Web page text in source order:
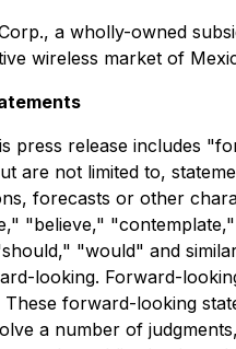
a wholly-owned
wireless market of
press release includes
are not limited to,
forecasts or other
"believe,"
"would" and
looking. Forward-
These forward-looking
a number of